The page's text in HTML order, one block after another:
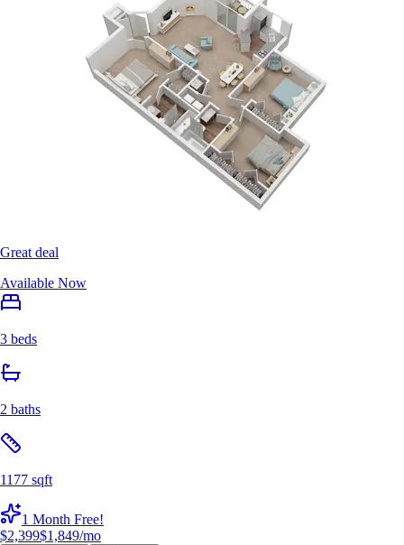
Great deal
Available Now
3 beds
2 baths
1177 sqft
1 Month Free!
$2,399$1,849/mo